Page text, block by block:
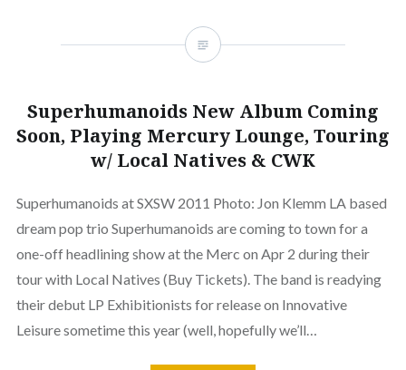
Superhumanoids New Album Coming
Soon, Playing Mercury Lounge, Touring
w/ Local Natives & CWK
Superhumanoids at SXSW 2011 Photo: Jon Klemm LA based
dream pop trio Superhumanoids are coming to town for a
one-off headlining show at the Merc on Apr 2 during their
tour with Local Natives (Buy Tickets). The band is readying
their debut LP Exhibitionists for release on Innovative
Leisure sometime this year (well, hopefully we’ll…